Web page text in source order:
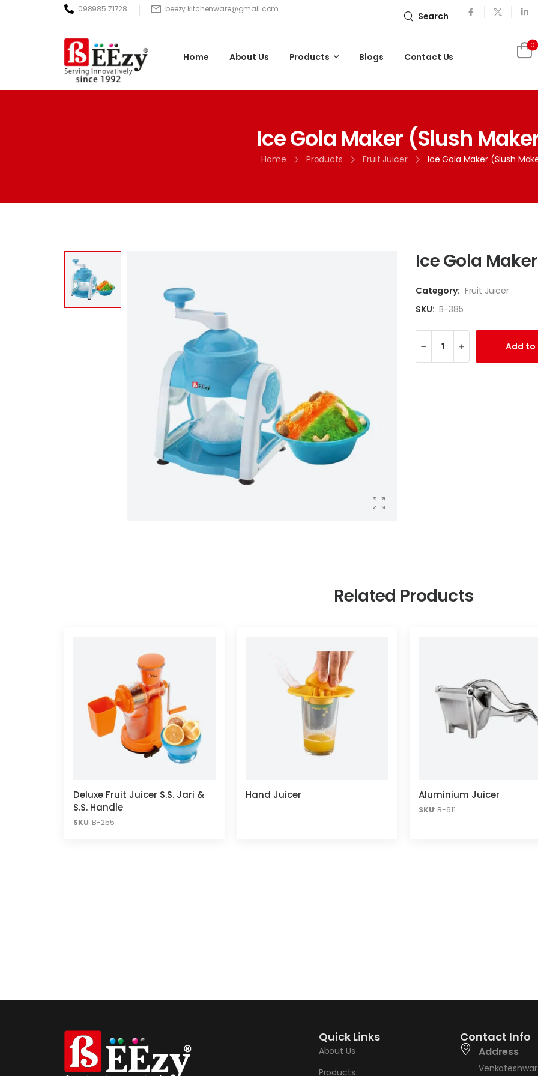
098985 71728 beezy.kitchenware@gmail.com
Search
Home About Us Products Blogs Contact Us
0
Ice Gola Maker (Slush
Home Products Fruit Juicer Ice Gola Maker (Slush
Ice Gola
Category: Fruit Juicer
SKU: B-385
Add to
Related Products
Deluxe Fruit Juicer S.S. Jari &
S.S. Handle
SKU: B-255
Hand Juicer Aluminium Juicer
SKU: B-611
Quick Links
About Us
Products
Contact Info
Address